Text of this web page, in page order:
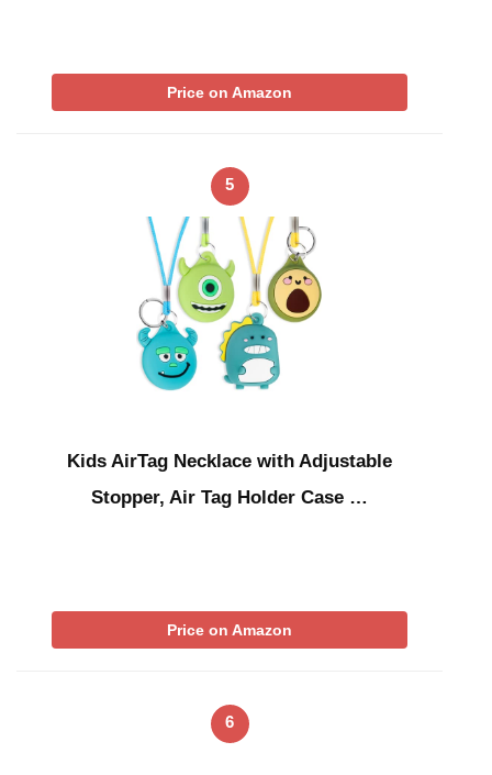
Price on Amazon
5
Kids AirTag Necklace with Adjustable
Stopper, Air Tag Holder Case …
Price on Amazon
6